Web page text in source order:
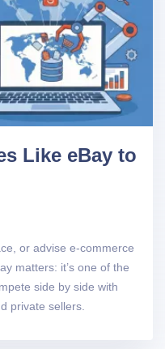
Like eBay to
or advise e-commerce
matters: it’s one of the
side by side with
private sellers.